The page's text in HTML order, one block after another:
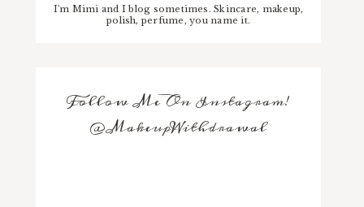
I'm Mimi and I blog sometimes. Skincare, makeup,
polish, perfume, you name it.
Follow Me On Instagram!
@MakeupWithdrawal